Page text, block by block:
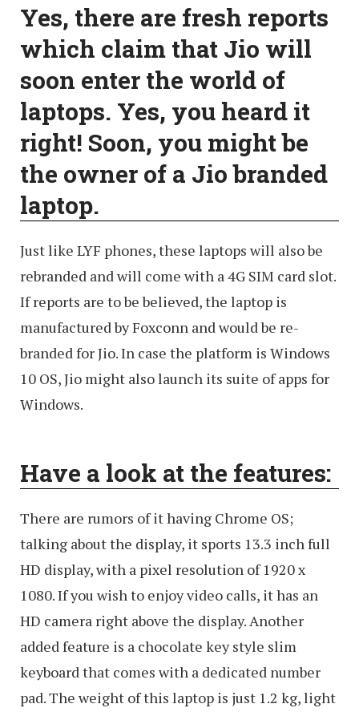
Yes, there are fresh reports
which claim that Jio will
soon enter the world of
laptops. Yes, you heard it
right! Soon, you might be
the owner of a Jio branded
laptop.
Just like LYF phones, these laptops will also be
rebranded and will come with a 4G SIM card slot.
If reports are to be believed, the laptop is
manufactured by Foxconn and would be re-
branded for Jio. In case the platform is Windows
10 OS, Jio might also launch its suite of apps for
Windows.
Have a look at the features:
There are rumors of it having Chrome OS;
talking about the display, it sports 13.3 inch full
HD display, with a pixel resolution of 1920 x
1080. If you wish to enjoy video calls, it has an
HD camera right above the display. Another
added feature is a chocolate key style slim
keyboard that comes with a dedicated number
pad. The weight of this laptop is just 1.2 kg, light